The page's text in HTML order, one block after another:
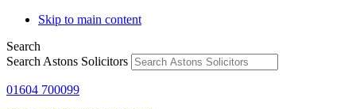
Skip to main content
Search
Search Astons Solicitors
01604 700099